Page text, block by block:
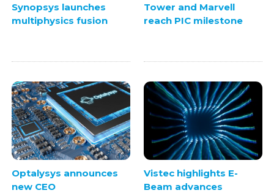
Synopsys launches
multiphysics fusion
Tower and Marvell
reach PIC milestone
Optalysys announces
new CEO
Vistec highlights E-
Beam advances